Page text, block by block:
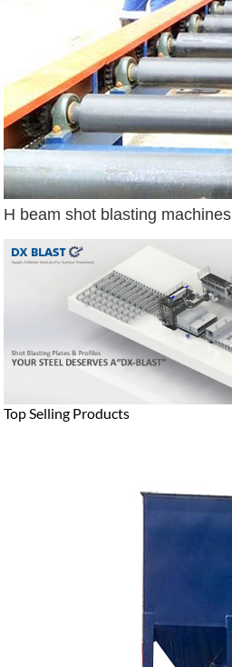
H beam shot blasting machines
Top Selling Products